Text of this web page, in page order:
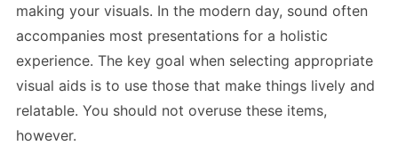
making your visuals. In the modern day, sound often
accompanies most presentations for a holistic
experience. The key goal when selecting appropriate
visual aids is to use those that make things lively and
relatable. You should not overuse these items,
however.